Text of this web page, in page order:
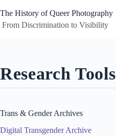
to
content
The History of Queer Photography
Discrimination to Visibility
Research Tools
Trans & Gender Archives
Digital Transgender Archive